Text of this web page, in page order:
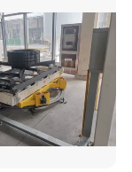
includes the